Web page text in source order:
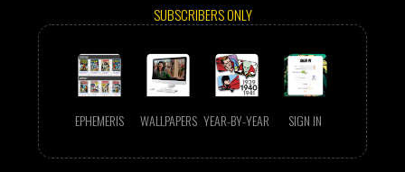
SUBSCRIBERS ONLY
EPHEMERIS WALLPAPERS YEAR-BY-YEAR SIGN IN